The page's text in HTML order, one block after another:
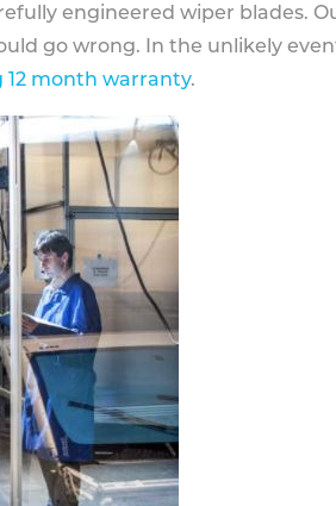
engineered wiper blades.
go wrong. In the unlikely
month warranty.